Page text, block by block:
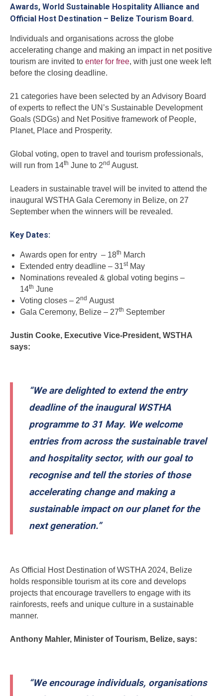
Awards, World Sustainable Hospitality Alliance and
Official Host Destination – Belize Tourism Board.
Individuals and organisations across the globe
accelerating change and making an impact in net positive
tourism are invited to enter for free, with just one week left
before the closing deadline.
21 categories have been selected by an Advisory Board
of experts to reflect the UN’s Sustainable Development
Goals (SDGs) and Net Positive framework of People,
Planet, Place and Prosperity.
Global voting, open to travel and tourism professionals,
will run from 14th June to 2nd August.
Leaders in sustainable travel will be invited to attend the
inaugural WSTHA Gala Ceremony in Belize, on 27
September when the winners will be revealed.
Key Dates:
Awards open for entry – 18th March
Extended entry deadline – 31stMay
Nominations revealed & global voting begins –
14th June
Voting closes – 2nd August
Gala Ceremony, Belize – 27th September
Justin Cooke, Executive Vice-President, WSTHA
says:
“We are delighted to extend the entry
deadline of the inaugural WSTHA
programme to 31 May. We welcome
entries from across the sustainable travel
and hospitality sector, with our goal to
recognise and tell the stories of those
accelerating change and making a
sustainable impact on our planet for the
next generation.”
As Official Host Destination of WSTHA 2024, Belize
holds responsible tourism at its core and develops
projects that encourage travellers to engage with its
rainforests, reefs and unique culture in a sustainable
manner.
Anthony Mahler, Minister of Tourism, Belize, says:
“We encourage individuals, organisations